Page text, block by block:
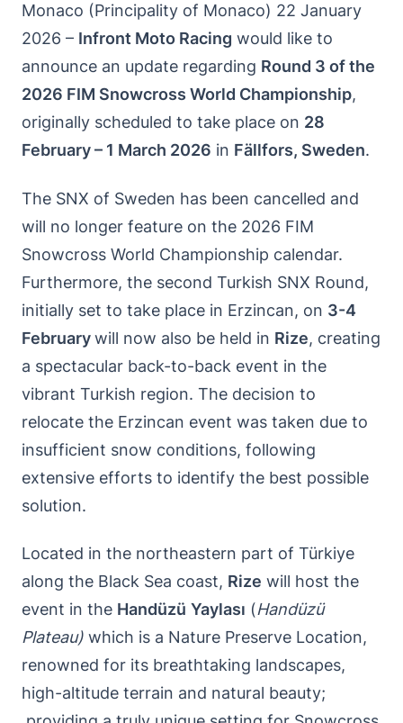
Monaco (Principality of Monaco) 22 January
2026 – Infront Moto Racing would like to
announce an update regarding Round 3 of the
2026 FIM Snowcross World Championship,
originally scheduled to take place on 28
February – 1 March 2026 in Fällfors, Sweden.
The SNX of Sweden has been cancelled and
will no longer feature on the 2026 FIM
Snowcross World Championship calendar.
Furthermore, the second Turkish SNX Round,
initially set to take place in Erzincan, on 3-4
Februarywill now also be held in Rize, creating
a spectacular back-to-back event in the
vibrant Turkish region. The decision to
relocate the Erzincan event was taken due to
insufficient snow conditions, following
extensive efforts to identify the best possible
solution.
Located in the northeastern part of Türkiye
along the Black Sea coast, Rize will host the
event in the Handüzü Yaylası (Handüzü
Plateau) which is a Nature Preserve Location,
renowned for its breathtaking landscapes,
high-altitude terrain and natural beauty;